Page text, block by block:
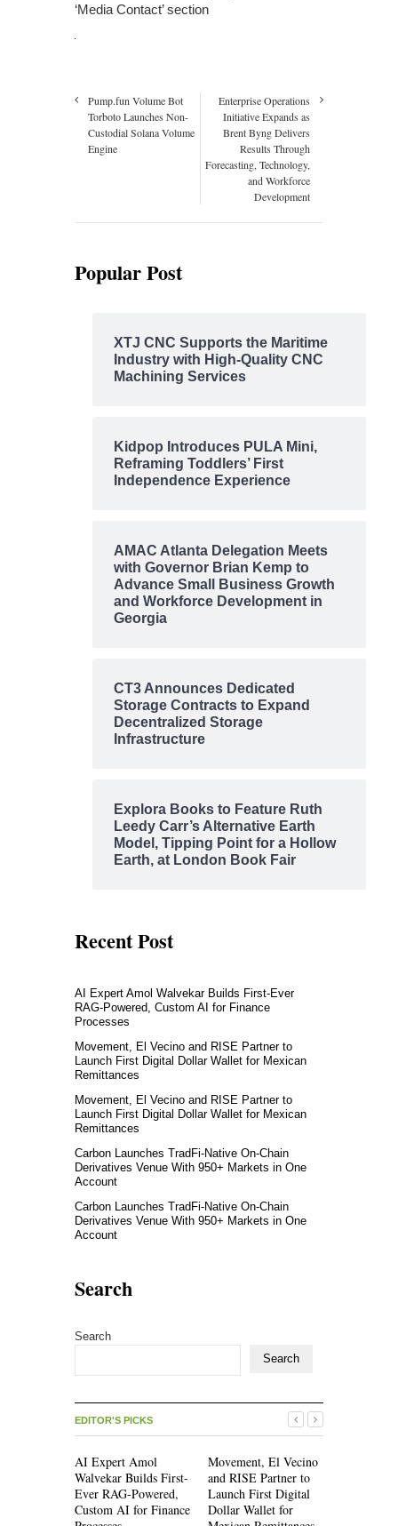
‘Media Contact’ section
Pump.fun Volume Bot
Torboto Launches Non-
Custodial Solana Volume
Engine
Enterprise Operations
Initiative Expands as
Brent Byng Delivers
Results Through
Forecasting, Technology,
and Workforce
Development
Popular Post
XTJ CNC Supports the Maritime
Industry with High-Quality CNC
Machining Services
Kidpop Introduces PULA Mini,
Reframing Toddlers’ First
Independence Experience
AMAC Atlanta Delegation Meets
with Governor Brian Kemp to
Advance Small Business Growth
and Workforce Development in
Georgia
CT3 Announces Dedicated
Storage Contracts to Expand
Decentralized Storage
Infrastructure
Explora Books to Feature Ruth
Leedy Carr’s Alternative Earth
Model, Tipping Point for a Hollow
Earth, at London Book Fair
Recent Post
AI Expert Amol Walvekar Builds First-Ever
RAG-Powered, Custom AI for Finance
Processes
Movement, El Vecino and RISE Partner to
Launch First Digital Dollar Wallet for Mexican
Remittances
Movement, El Vecino and RISE Partner to
Launch First Digital Dollar Wallet for Mexican
Remittances
Carbon Launches TradFi-Native On-Chain
Derivatives Venue With 950+ Markets in One
Account
Carbon Launches TradFi-Native On-Chain
Derivatives Venue With 950+ Markets in One
Account
Search
Search
Search
EDITOR'S PICKS
AI Expert Amol
Walvekar Builds First-
Ever RAG-Powered,
Custom AI for Finance
Movement, El Vecino
and RISE Partner to
Launch First Digital
Dollar Wallet for